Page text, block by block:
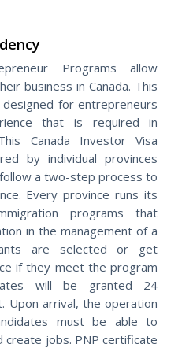
Programs allow
business in Canada. This
for entrepreneurs
that is required in
Canada Investor Visa
by individual provinces
a two-step process to
Every province runs its
programs that
in the management of a
are selected or get
if they meet the program
will be granted 24
Upon arrival, the operation
must be able to
create jobs. PNP certificate